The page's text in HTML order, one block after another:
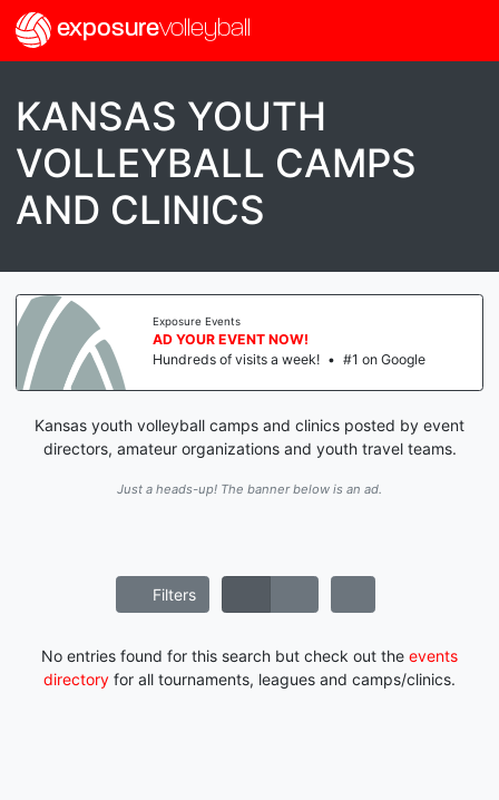
exposurevolleyball
KANSAS YOUTH
VOLLEYBALL CAMPS
AND CLINICS
Exposure Events
AD YOUR EVENT NOW!
Hundreds of visits a week! • #1 on Google
Kansas youth volleyball camps and clinics posted by event
directors, amateur organizations and youth travel teams.
Just a heads-up! The banner below is an ad.
Filters
No entries found for this search but check out the events
directory for all tournaments, leagues and camps/clinics.